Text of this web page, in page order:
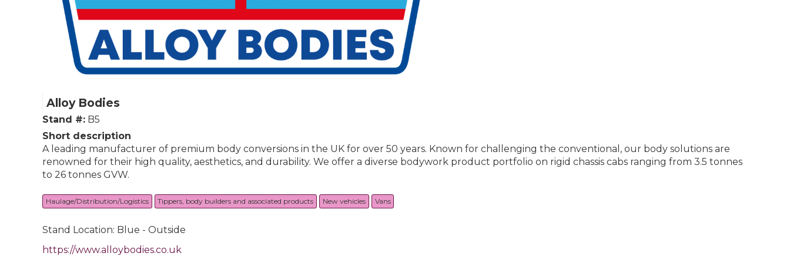
Alloy Bodies
Stand #: B5
Short description
A leading manufacturer of premium body conversions in the UK for over 50 years. Known for challenging the conventional, our body solutions are
renowned for their high quality, aesthetics, and durability. We offer a diverse bodywork product portfolio on rigid chassis cabs ranging from 3.5 tonnes
to 26 tonnes GVW.
Haulage/Distribution/Logistics Tippers, body builders and associated products New vehicles Vans
Stand Location: Blue - Outside
https://www.alloybodies.co.uk